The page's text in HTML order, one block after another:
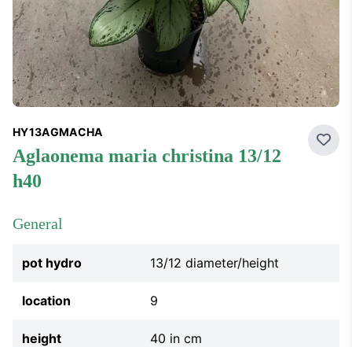
HY13AGMACHA
aglaonema maria christina 13/12
h40
Add
General
pot hydro 13/12 diameter/height
location 9
height 40 in cm